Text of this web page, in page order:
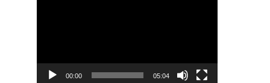
00:00 05:04